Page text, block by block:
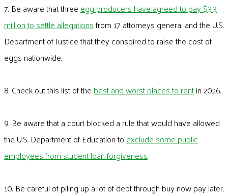
7. Be aware that three egg producers have agreed to pay $3.3
million to settle allegationsfrom 17 attorneys general and the U.S.
Department of Justice that they conspired to raise the cost of
eggs nationwide.
8. Check out this list of the best and worst places to rentin 2026.
9. Be aware that a court blocked a rule that would have allowed
the U.S. Department of Education to exclude some public
employees from student loan forgiveness.
10. Be careful of piling up a lot of debt through buy now pay later,